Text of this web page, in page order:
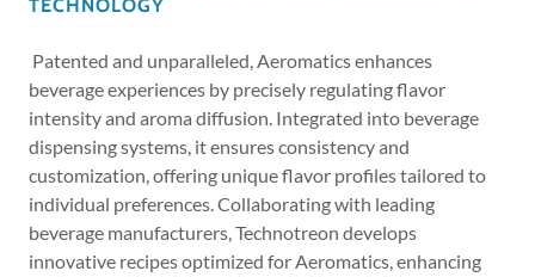
TECHNOLOGY
Patented and unparalleled, Aeromatics enhances
beverage experiences by precisely regulating flavor
intensity and aroma diffusion. Integrated into beverage
dispensing systems, it ensures consistency and
customization, offering unique flavor profiles tailored to
individual preferences. Collaborating with leading
beverage manufacturers, Technotreon develops
innovative recipes optimized for Aeromatics, enhancing